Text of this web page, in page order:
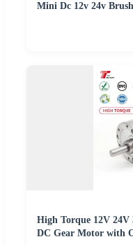
Mini Dc 12v 24v
High Torque 12V
DC Gear Motor with